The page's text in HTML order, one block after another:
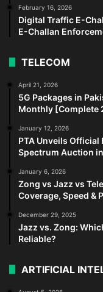
February 16, 2026
Digital Traffic E-
E-Challan
TELECOM
April 21, 2026
5G Packages in
Monthly [Complete
January 12, 2026
PTA Unveils Official
Spectrum Auction
January 6, 2026
Zong vs Jazz vs
Coverage, Speed &
December 29, 2025
Jazz vs. Zong:
Reliable?
ARTIFICIAL